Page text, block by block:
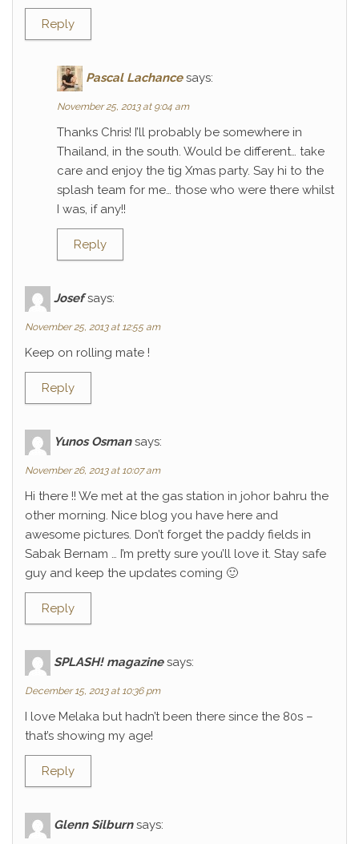
Reply
Pascal Lachance says:
November 25, 2013 at 9:04 am
Thanks Chris! I’ll probably be somewhere in
Thailand, in the south. Would be different… take
care and enjoy the tig Xmas party. Say hi to the
splash team for me… those who were there whilst
I was, if any!!
Reply
Josef says:
November 25, 2013 at 12:55 am
Keep on rolling mate !
Reply
Yunos Osman says:
November 26, 2013 at 10:07 am
Hi there !! We met at the gas station in johor bahru the
other morning. Nice blog you have here and
awesome pictures. Don’t forget the paddy fields in
Sabak Bernam … I’m pretty sure you’ll love it. Stay safe
guy and keep the updates coming 🙂
Reply
SPLASH! magazine says:
December 15, 2013 at 10:36 pm
I love Melaka but hadn’t been there since the 80s –
that’s showing my age!
Reply
Glenn Silburn says: